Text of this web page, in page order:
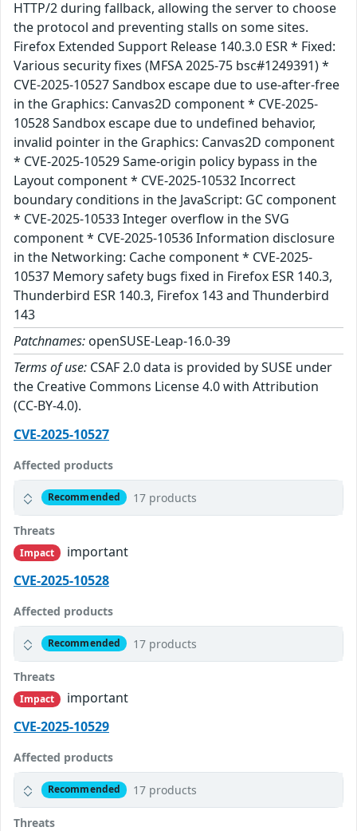
HTTP/2 during fallback, allowing the server to choose
the protocol and preventing stalls on some sites.
Firefox Extended Support Release 140.3.0 ESR * Fixed:
Various security fixes (MFSA 2025-75 bsc#1249391) *
CVE-2025-10527 Sandbox escape due to use-after-free
in the Graphics: Canvas2D component * CVE-2025-
10528 Sandbox escape due to undefined behavior,
invalid pointer in the Graphics: Canvas2D component
* CVE-2025-10529 Same-origin policy bypass in the
Layout component * CVE-2025-10532 Incorrect
boundary conditions in the JavaScript: GC component
* CVE-2025-10533 Integer overflow in the SVG
component * CVE-2025-10536 Information disclosure
in the Networking: Cache component * CVE-2025-
10537 Memory safety bugs fixed in Firefox ESR 140.3,
Thunderbird ESR 140.3, Firefox 143 and Thunderbird
143
Patchnames: openSUSE-Leap-16.0-39
Terms of use: CSAF 2.0 data is provided by SUSE under
the Creative Commons License 4.0 with Attribution
(CC-BY-4.0).
CVE-2025-10527
Affected products
Recommended 17 products
Threats
Impact
important
CVE-2025-10528
Affected products
Recommended 17 products
Threats
Impact
important
CVE-2025-10529
Affected products
Recommended 17 products
Threats